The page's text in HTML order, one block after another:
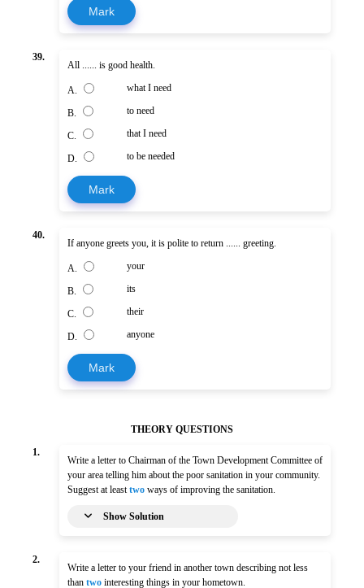
Mark
39.
All ...... is good health.
A. what I need
B. to need
C. that I need
D. to be needed
Mark
40.
If anyone greets you, it is polite to return ...... greeting.
A. your
B. its
C. their
D. anyone
Mark
THEORY QUESTIONS
1.
Write a letter to Chairman of the Town Development Committee of
your area telling him about the poor sanitation in your community.
Suggest at leasttwo ways of improving the sanitation.
Show Solution
2.
Write a letter to your friend in another town describing not less
than two interesting things in your hometown.